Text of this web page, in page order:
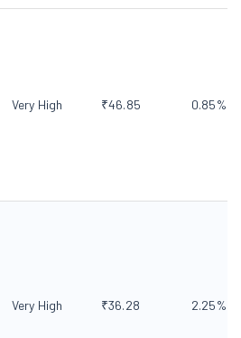
Very High ₹46.85 0.85%
Very High ₹36.28 2.25%